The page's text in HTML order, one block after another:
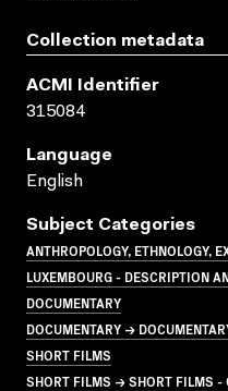
Collection metadata
ACMI Identifier
315084
Language
English
Subject Categories
ANTHROPOLOGY, ETHNOLOGY,
LUXEMBOURG - DESCRIPTION
DOCUMENTARY
DOCUMENTARY →
SHORT FILMS
SHORT FILMS → SHORT FILMS -